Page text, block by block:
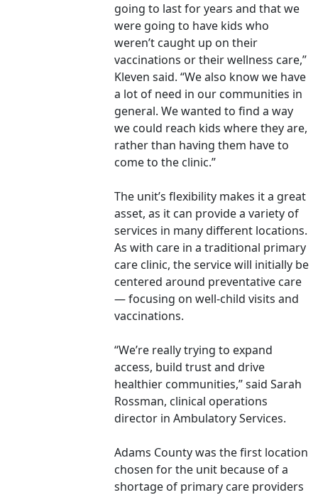
going to last for years and that we
were going to have kids who
weren’t caught up on their
vaccinations or their wellness care,”
Kleven said. “We also know we have
a lot of need in our communities in
general. We wanted to find a way
we could reach kids where they are,
rather than having them have to
come to the clinic.”
The unit’s flexibility makes it a great
asset, as it can provide a variety of
services in many different locations.
As with care in a traditional primary
care clinic, the service will initially be
centered around preventative care
— focusing on well-child visits and
vaccinations.
“We’re really trying to expand
access, build trust and drive
healthier communities,” said Sarah
Rossman, clinical operations
director in Ambulatory Services.
Adams County was the first location
chosen for the unit because of a
shortage of primary care providers